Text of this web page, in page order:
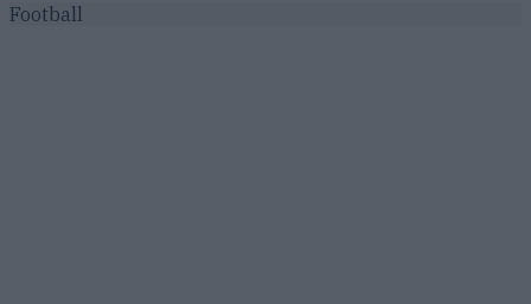
Football